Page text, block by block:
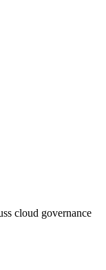
cloud governance